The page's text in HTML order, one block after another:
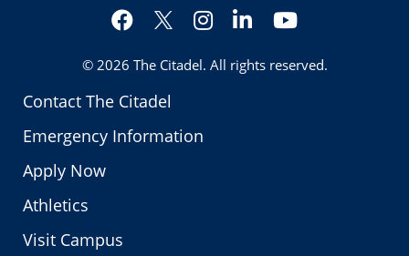
Contact The Citadel
Emergency Information
Apply Now
Athletics
Visit Campus
Facebook
Twitter
Instagram
LinkedInYouTube
© 2026 The Citadel. All rights reserved.